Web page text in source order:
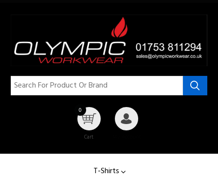
0
Cart
T-Shirts